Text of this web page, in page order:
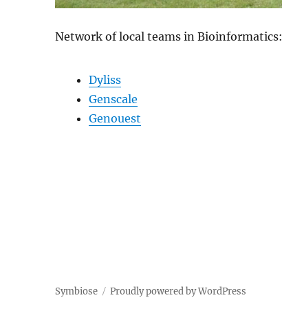
Network of local teams in Bioinformatics:
Dyliss
Genscale
Genouest
Symbiose Proudly powered by WordPress